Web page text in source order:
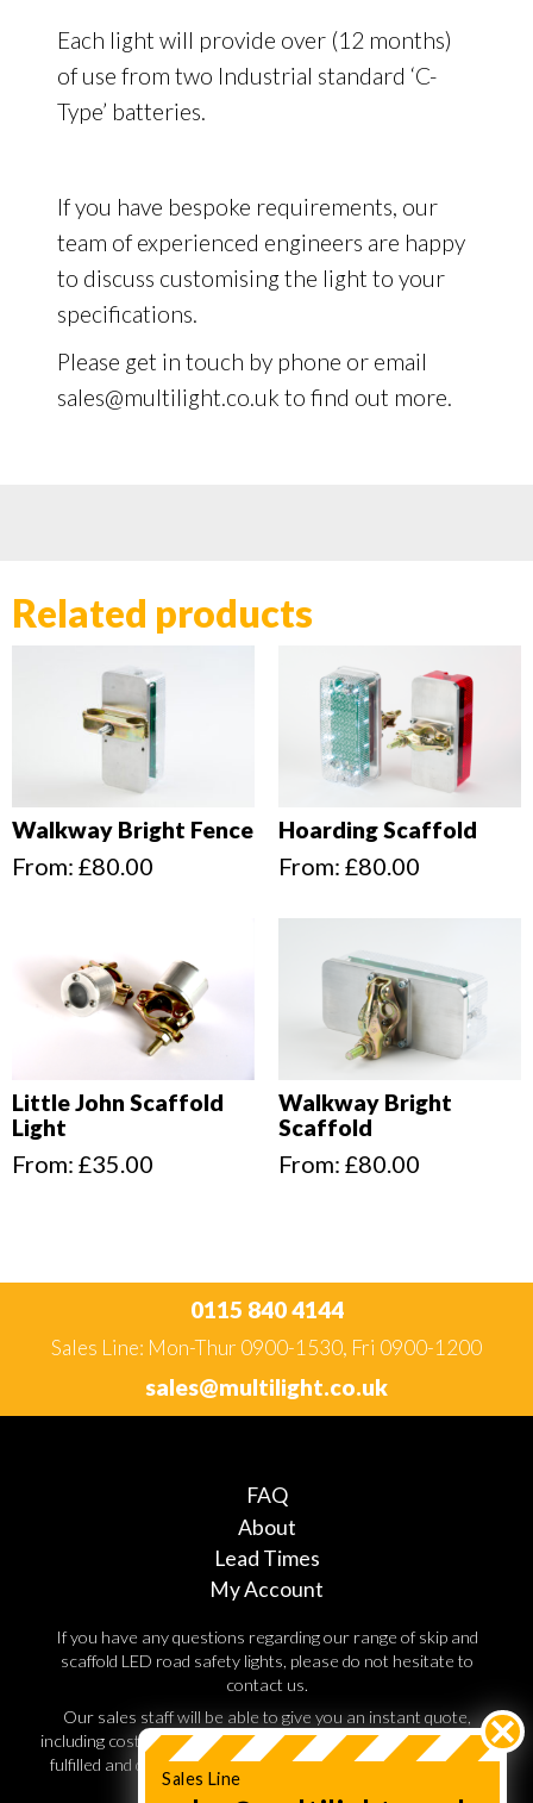
Sales Line
Each light will provide over (12 months)
of use from two Industrial standard ‘C-
Type’ batteries.
If you have bespoke requirements, our
team of experienced engineers are happy
to discuss customising the light to your
specifications.
Please get in touch by phone or email
sales@multilight.co.uk to find out more.
Related products
Walkway Bright Fence
From: £80.00
Hoarding Scaffold
From: £80.00
Little John Scaffold
Light
From: £35.00
Walkway Bright
Scaffold
From: £80.00
0115 840 4144
Sales Line: Mon-Thur 0900-1530, Fri 0900-1200
sales@multilight.co.uk
FAQ
About
Lead Times
My Account
If you have any questions regarding our range of skip and
scaffold LED road safety lights, please do not hesitate to
contact us.
Our sales staff will be able to give you an instant quote,
including costs for shipping and handling. Orders are normally
fulfilled and dispatched within 3 working days, so speak to a
sales advisor today.